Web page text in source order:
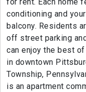
conditioning and
balcony. Residents
off street parking
can enjoy the best
in downtown
Township,
is an apartment